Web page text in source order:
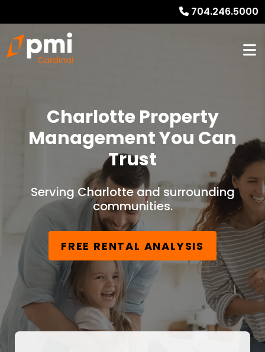
704.246.5000
Charlotte Property
Management You Can
Trust
Serving Charlotte and surrounding
communities.
FREE RENTAL ANALYSIS